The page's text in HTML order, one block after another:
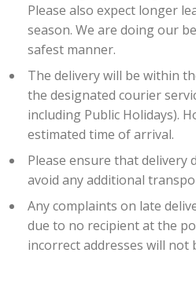
Please also expect longer
season. We are doing our
safest manner.
The delivery will be within
the designated courier
including Public Holidays).
estimated time of arrival.
Please ensure that delivery
avoid any additional
Any complaints on late
due to no recipient at the
incorrect addresses will not